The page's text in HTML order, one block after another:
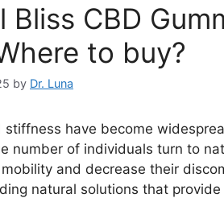
Bliss CBD
to buy?
by Dr. Luna
stiffness have become
number of individuals turn to
and decrease their
natural solutions that